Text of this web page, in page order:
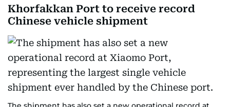
Khorfakkan Port to receive record
Chinese vehicle shipment